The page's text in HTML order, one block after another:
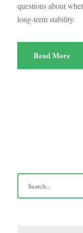
questions about
long-term stability.
Read More